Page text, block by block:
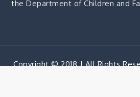
the Department of Children and
Copyright © 2018 | All Rights